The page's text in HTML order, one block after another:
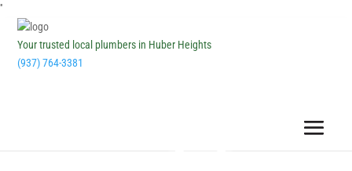
''
Your trusted local plumbers in Huber Heights
(937) 764-3381